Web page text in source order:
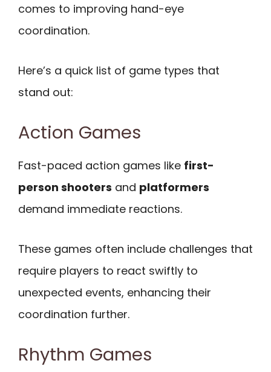
comes to improving hand-eye
coordination.
Here’s a quick list of game types that
stand out:
Action Games
Fast-paced action games like first-
person shooters and platformers
demand immediate reactions.
These games often include challenges that
require players to react swiftly to
unexpected events, enhancing their
coordination further.
Rhythm Games